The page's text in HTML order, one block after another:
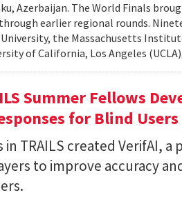
Azerbaijan. The World Finals
earlier regional rounds.
the Massachusetts
of California, Los Angeles
Summer Fellows
for Blind Users
TRAILS created VerifAI, a
to improve accuracy